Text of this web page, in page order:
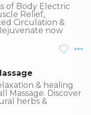
of Body Electric
Relief,
Circulation &
now
& healing
Massage. Discover
herbs &